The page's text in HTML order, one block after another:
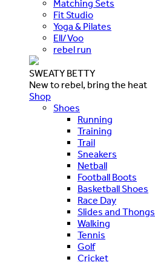
Matching Sets
Fit Studio
Yoga & Pilates
Ell/Voo
rebel run
SWEATY BETTY
New to rebel, bring the heat
Shop
Shoes
Running
Training
Trail
Sneakers
Netball
Football Boots
Basketball Shoes
Race Day
Slides and Thongs
Walking
Tennis
Golf
Cricket